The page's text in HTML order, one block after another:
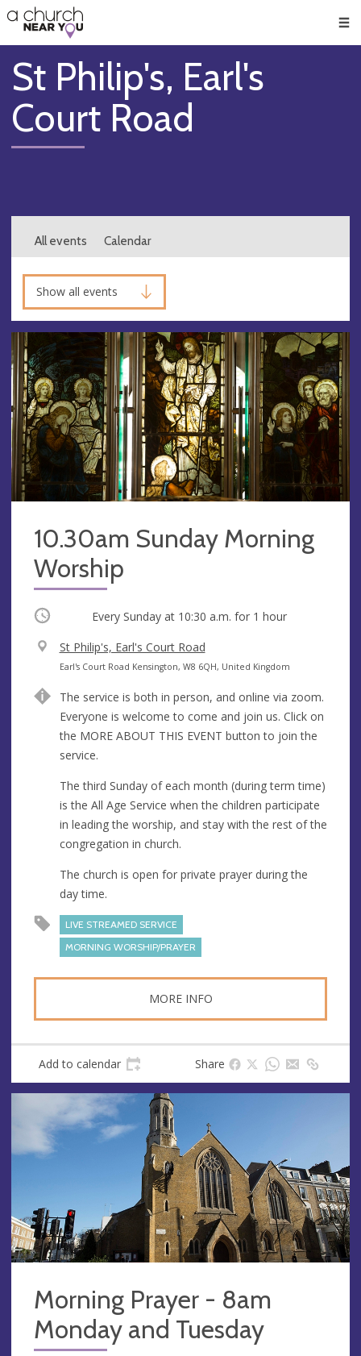
👏
😇
❤️
🥧
👋
St Philip's, Earl's
Court Road
All events Calendar
Show all events
10.30am Sunday Morning
Worship
Occurring Every Sunday at 10:30 a.m. for 1 hour
V
e
u
e
St Philip's, Earl's Court Road
A
d
r
e
s
s
Earl's Court Road Kensington, W8 6QH, United Kingdom
The service is both in person, and online via zoom.
Everyone is welcome to come and join us. Click on
the MORE ABOUT THIS EVENT button to join the
service.
The third Sunday of each month (during term time)
is the All Age Service when the children participate
in leading the worship, and stay with the rest of the
congregation in church.
The church is open for private prayer during the
day time.
LIVE STREAMED SERVICE
MORNING WORSHIP/PRAYER
MORE INFO
Add to calendar Share
Morning Prayer - 8am
Monday and Tuesday